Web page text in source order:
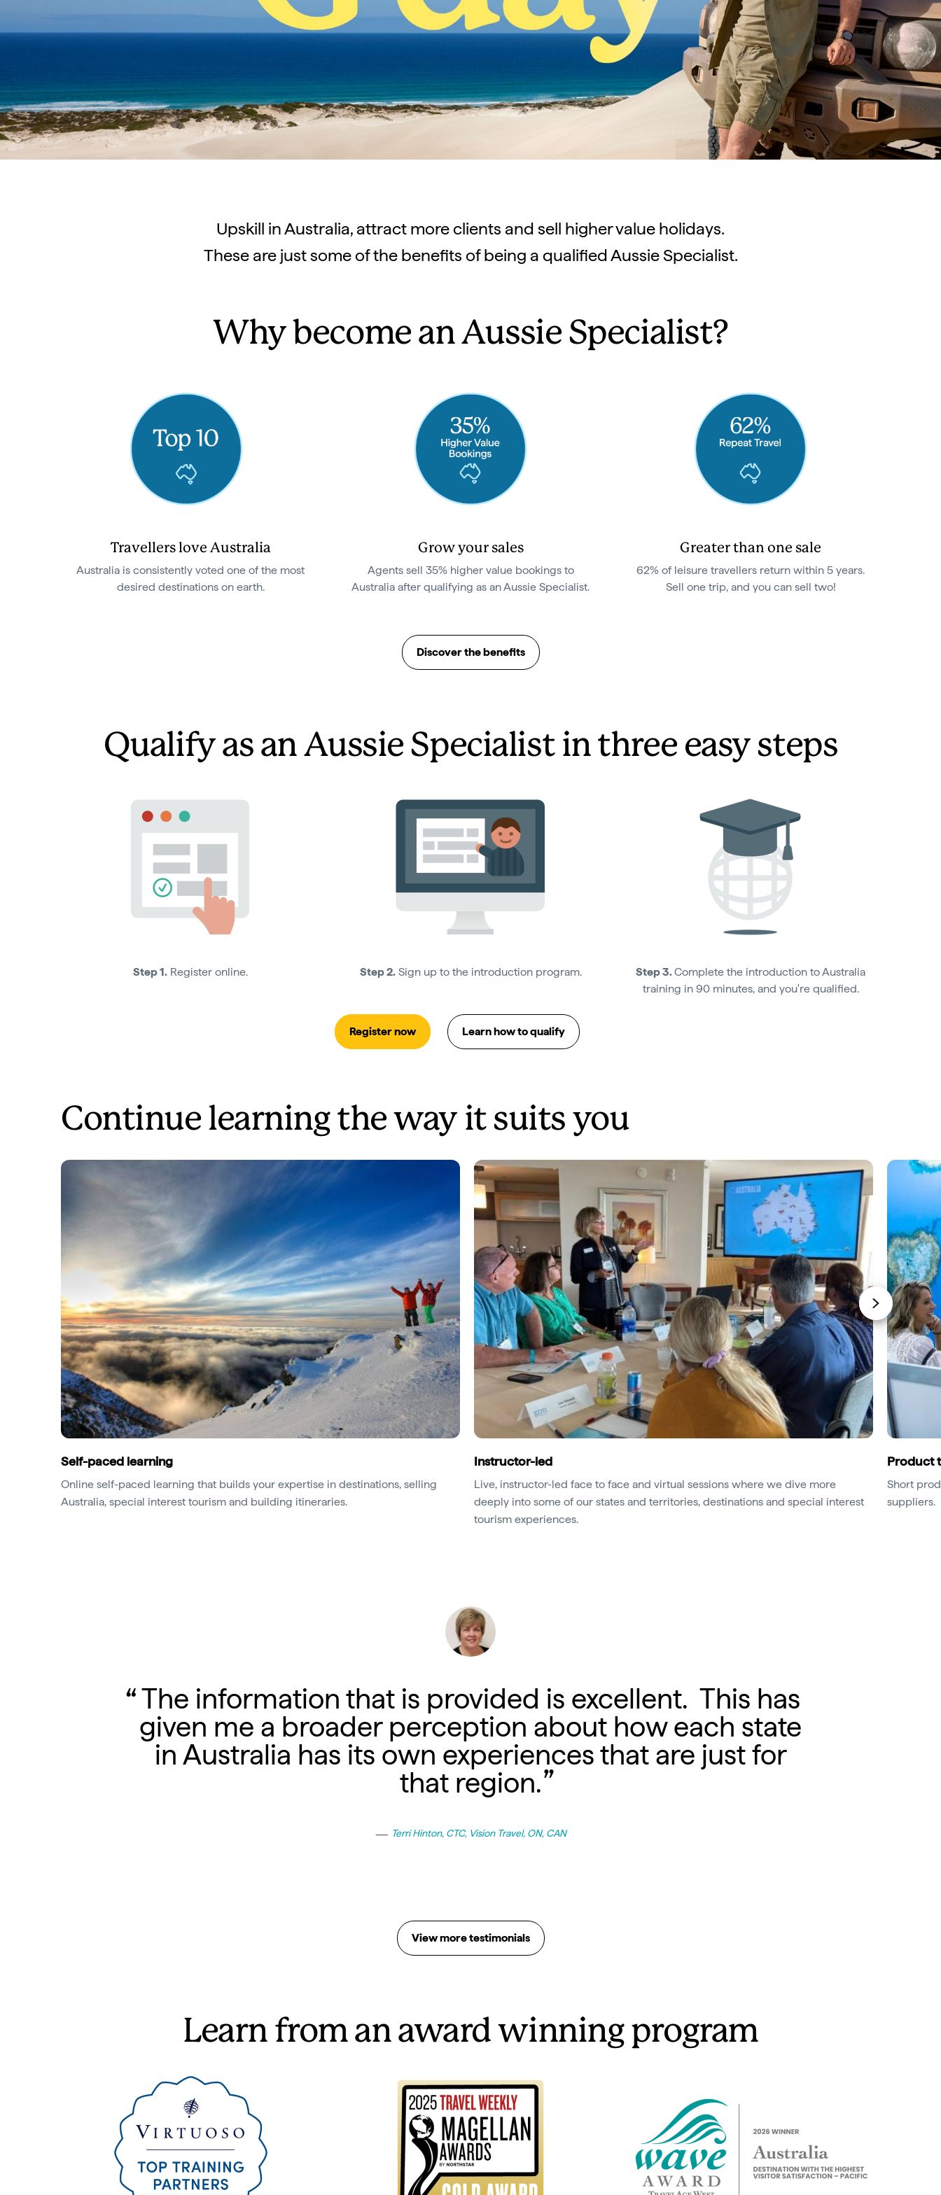
Upskill in Australia, attract more clients and sell higher value holidays.
These are just some of the benefits of being a qualified Aussie Specialist.
Why become an Aussie Specialist?
Travellers love Australia
Australia is consistently voted one of the most
desired destinations on earth.
Grow your sales
Agents sell 35% higher value bookings to
Australia after qualifying as an Aussie Specialist.
Greater than one sale
62% of leisure travellers return within 5 years.
Sell one trip, and you can sell two!
Discover the benefits
Qualify as an Aussie Specialist in three easy steps
Step 1. Register online. Step 2.Sign up to the introduction program. Step 3.Complete the introduction to Australia
training in 90 minutes, and you're qualified.
Register now Learn how to qualify
Continue learning the way it suits you
Self-paced learning
Online self-paced learning that builds your expertise in destinations, selling
Australia, special interest tourism and building itineraries.
Instructor-led
Live, instructor-led face to face and virtual sessions where we dive more
deeply into some of our states and territories, destinations and special interest
tourism experiences.
Product
Short
suppliers.
The information that is provided is excellent. This has
given me a broader perception about how each state
in Australia has its own experiences that are just for
that region.
Terri Hinton, CTC, Vision Travel, ON, CAN
View more testimonials
Learn from an award winning program